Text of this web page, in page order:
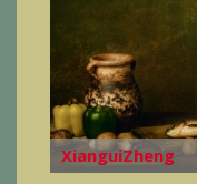
XianguiZheng